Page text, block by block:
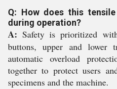
Q: How does this
during operation?
A: Safety is prioritized
buttons, upper and lower
automatic overload
together to protect users
specimens and the machine.